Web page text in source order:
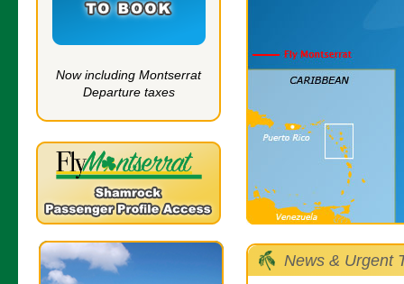
Now including Montserrat
Departure taxes
News & Urgent